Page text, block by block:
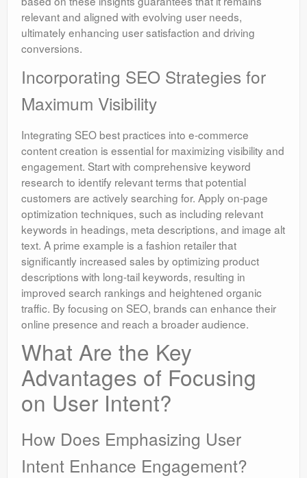
relevant and aligned with evolving user needs,
ultimately enhancing user satisfaction and driving
conversions.
Incorporating SEO Strategies for
Maximum Visibility
Integrating SEO best practices into e-commerce
content creation is essential for maximizing visibility and
engagement. Start with comprehensive keyword
research to identify relevant terms that potential
customers are actively searching for. Apply on-page
optimization techniques, such as including relevant
keywords in headings, meta descriptions, and image alt
text. A prime example is a fashion retailer that
significantly increased sales by optimizing product
descriptions with long-tail keywords, resulting in
improved search rankings and heightened organic
traffic. By focusing on SEO, brands can enhance their
online presence and reach a broader audience.
What Are the Key
Advantages of Focusing
on User Intent?
How Does Emphasizing User
Intent Enhance Engagement?